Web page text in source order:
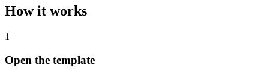
How it works
1
Open the template